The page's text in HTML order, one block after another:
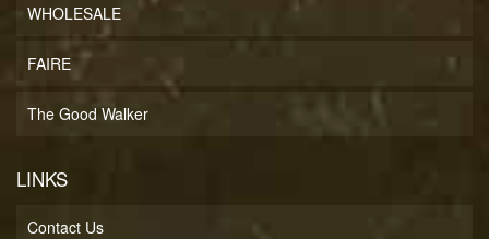
WHOLESALE
FAIRE
The Good Walker
LINKS
Contact Us